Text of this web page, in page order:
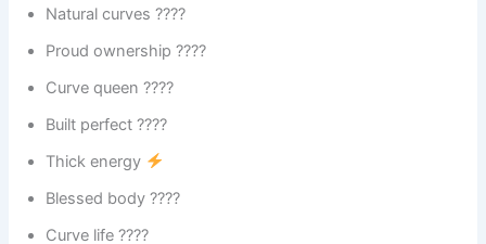
Natural curves ????
Proud ownership ????
Curve queen ????
Built perfect ????
Thick energy
Blessed body ????
Curve life ????